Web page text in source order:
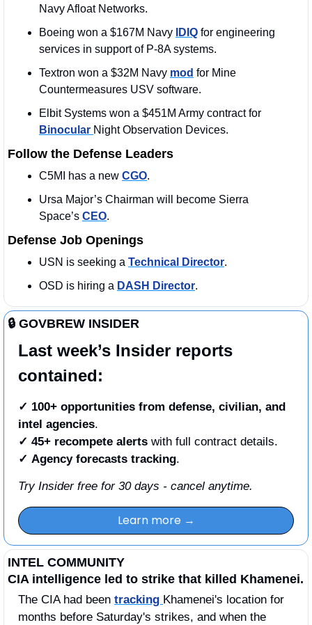
Navy Afloat Networks.
Boeing won a $167M Navy
IDIQ for engineering
services in support of P-8A systems.
Textron won a $32M Navy mod for Mine
Countermeasures USV software.
Binocular Night Observation Devices.
Follow the Defense Leaders
C5MI has a new CGO.
Ursa Major’s Chairman will become Sierra
Space’s CEO.
Defense Job Openings
USN is seeking a Technical Director.
OSD is hiring a DASH Director.
🔒 GOVBREW INSIDER
Last week’s Insider reports
contained:
✓ 100+ opportunities from defense, civilian, and
intel agencies.
✓ 45+ recompete alerts with full contract details.
✓ Agency forecasts tracking.
Try Insider free for 30 days - cancel anytime.
Learn more →
INTEL COMMUNITY
CIA intelligence led to strike that killed Khamenei.
The CIA had been tracking Khamenei's location for
months before Saturday's strikes, and when the